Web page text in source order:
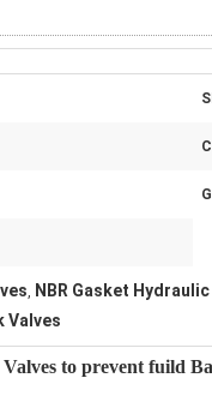
, NBR Gasket
Valves
to prevent fuild